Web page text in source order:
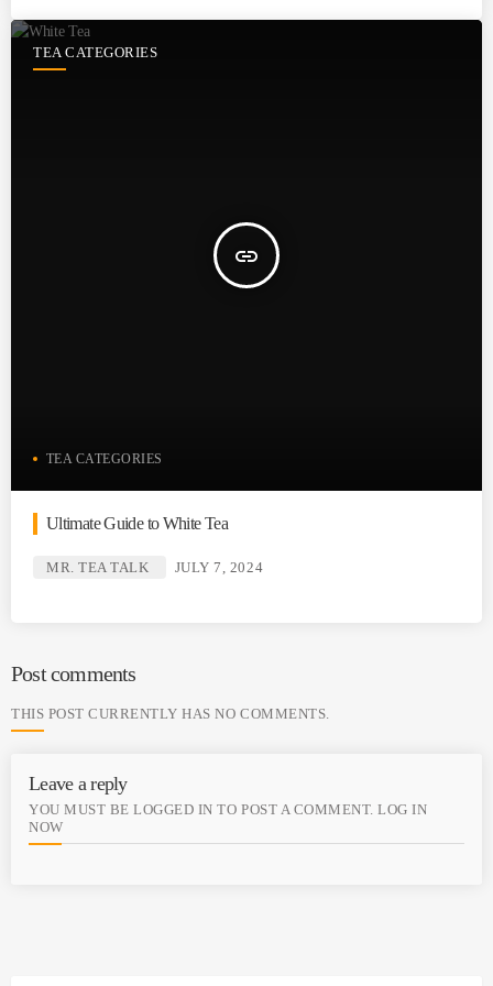
TEA CATEGORIES
insert_link
TEA CATEGORIES
Ultimate Guide to White Tea
MR. TEA TALK JULY 7, 2024
Post comments
THIS POST CURRENTLY HAS NO COMMENTS.
Leave a reply
YOU MUST BE LOGGED IN TO POST A COMMENT.LOG IN
NOW